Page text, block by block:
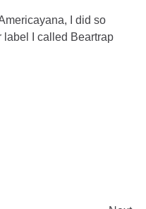
I did so
label I called Beartrap